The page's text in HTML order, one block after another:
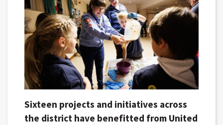
Sixteen projects and initiatives across
the district have benefitted from United